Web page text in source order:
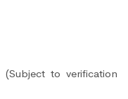
(Subject to verification